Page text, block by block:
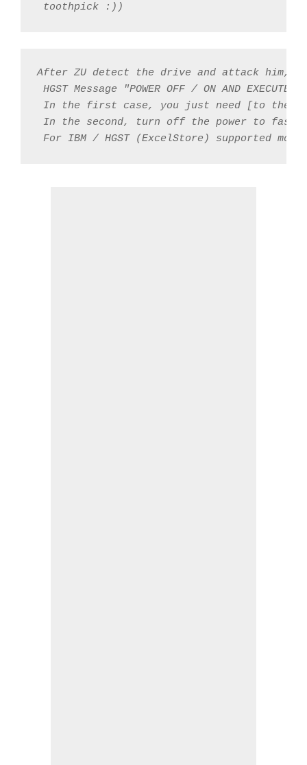
toothpick :))
After ZU detect the drive and attack him, the
HGST Message "POWER OFF / ON AND EXECUTE
In the first case, you just need [to the
In the second, turn off the power to fasten
For IBM / HGST (ExcelStore) supported